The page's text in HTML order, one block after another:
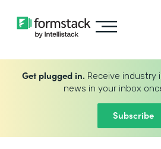
Get plugged in. Receive industry
news in your inbox
Subscribe